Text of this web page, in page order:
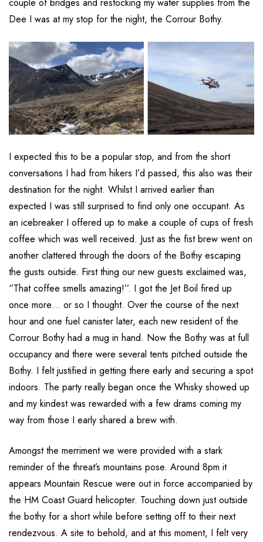
Dee I was at my stop for the night, the Corrour Bothy.
I expected this to be a popular stop, and from the short
conversations I had from hikers I’d passed, this also was their
destination for the night. Whilst I arrived earlier than
expected I was still surprised to find only one occupant. As
an icebreaker I offered up to make a couple of cups of fresh
coffee which was well received. Just as the fist brew went on
another clattered through the doors of the Bothy escaping
the gusts outside. First thing our new guests exclaimed was,
‘’That coffee smells amazing!’’. I got the Jet Boil fired up
once more… or so I thought. Over the course of the next
hour and one fuel canister later, each new resident of the
Corrour Bothy had a mug in hand. Now the Bothy was at full
occupancy and there were several tents pitched outside the
Bothy. I felt justified in getting there early and securing a spot
indoors. The party really began once the Whisky showed up
and my kindest was rewarded with a few drams coming my
way from those I early shared a brew with.
Amongst the merriment we were provided with a stark
reminder of the threat’s mountains pose. Around 8pm it
appears Mountain Rescue were out in force accompanied by
the HM Coast Guard helicopter. Touching down just outside
the bothy for a short while before setting off to their next
rendezvous. A site to behold, and at this moment, I felt very